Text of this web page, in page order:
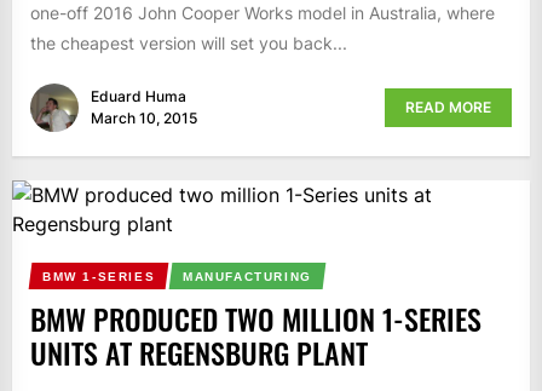
one-off 2016 John Cooper Works model in Australia, where
the cheapest version will set you back...
Eduard Huma
March 10, 2015
READ MORE
BMW 1-SERIES MANUFACTURING
BMW PRODUCED TWO MILLION 1-SERIES
UNITS AT REGENSBURG PLANT